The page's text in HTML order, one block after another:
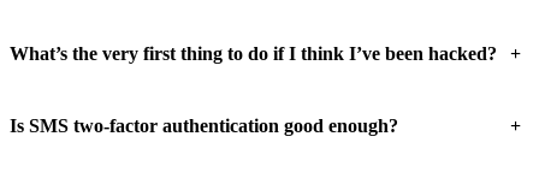
What’s the very first thing to do if I think I’ve been hacked? +
Is SMS two-factor authentication good enough? +